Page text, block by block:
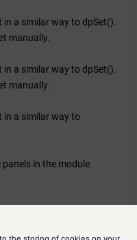
a similar way to dpSet().
manually.
a similar way to dpSet().
manually.
in a similar way to
in the module